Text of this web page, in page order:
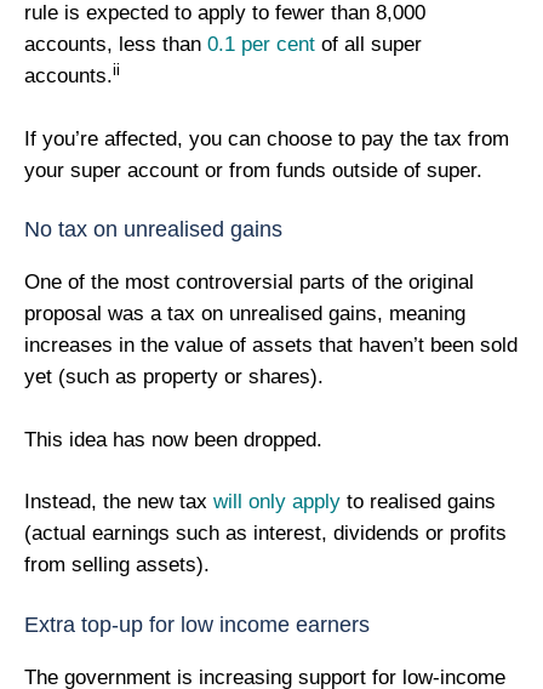
rule is expected to apply to fewer than 8,000
accounts, less than 0.1 per cent of all super
accounts.ii
If you’re affected, you can choose to pay the tax from
your super account or from funds outside of super.
No tax on unrealised gains
One of the most controversial parts of the original
proposal was a tax on unrealised gains, meaning
increases in the value of assets that haven’t been sold
yet (such as property or shares).
This idea has now been dropped.
Instead, the new tax will only apply to realised gains
(actual earnings such as interest, dividends or profits
from selling assets).
Extra top-up for low income earners
The government is increasing support for low-income